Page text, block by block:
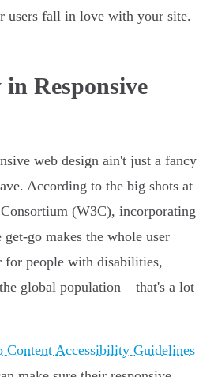
users fall in love with your site.
Responsive
web design ain't just a fancy
According to the big shots at
(W3C), incorporating
get-go makes the whole user
for people with disabilities,
global population – that's a lot
Content Accessibility Guidelines